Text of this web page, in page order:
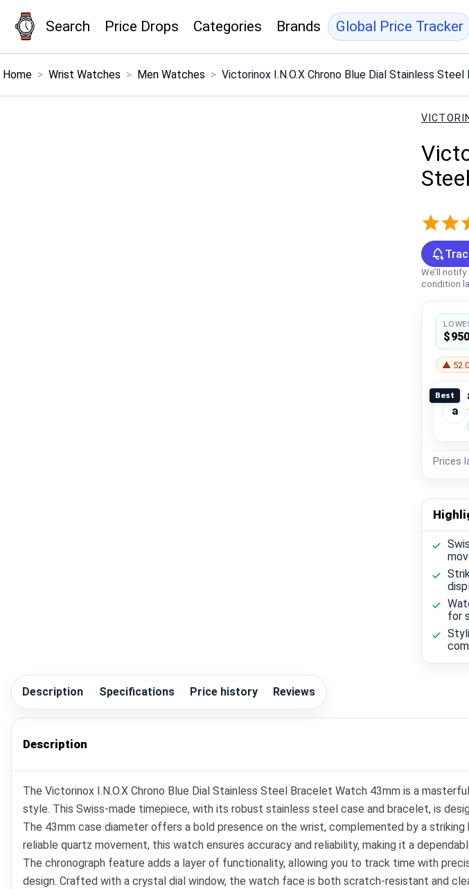
Search Price Drops Categories Brands Global Price Tracker
Menu ×
Home > Wrist Watches > Men Watches > Victorinox I.N.O.X Chrono Blue Dial Stainless
We’ll
condition
$950
▲
Best
a
Prices
for
Description Specifications Price history Reviews
Description
The Victorinox I.N.O.X Chrono Blue Dial Stainless Steel Bracelet Watch 43mm is a
style. This Swiss-made timepiece, with its robust stainless steel case and bracelet, is
The 43mm case diameter offers a bold presence on the wrist, complemented by a
reliable quartz movement, this watch ensures accuracy and reliability, making it a
The chronograph feature adds a layer of functionality, allowing you to track time with
design. Crafted with a crystal dial window, the watch face is both scratch-resistant and